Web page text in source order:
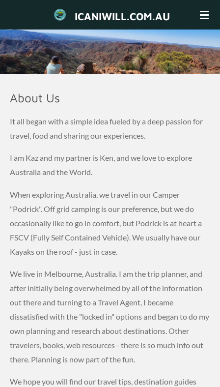
main
content
ICANIWILL.COM.AU
About Us
It all began with a simple idea fueled by a deep passion for
travel, food and sharing our experiences.
I am Kaz and my partner is Ken, and we love to explore
Australia and the World.
When exploring Australia, we travel in our Camper
"Podrick". Off grid camping is our preference, but we do
occasionally like to go in comfort, but Podrick is at heart a
FSCV (Fully Self Contained Vehicle). We usually have our
Kayaks on the roof - just in case.
We live in Melbourne, Australia. I am the trip planner, and
after initially being overwhelmed by all of the information
out there and turning to a Travel Agent, I became
dissatisfied with the "locked in" options and began to do my
own planning and research about destinations. Other
travelers, books, web resources - there is so much info out
there. Planning is now part of the fun.
We hope you will find our travel tips, destination guides